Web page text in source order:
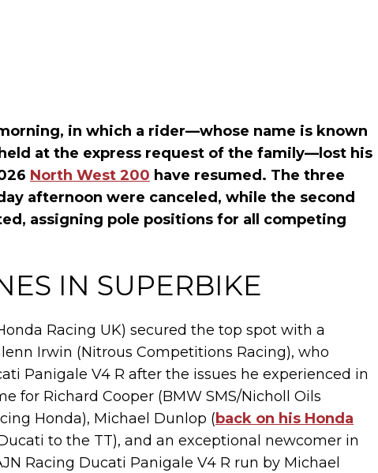
in which a rider—whose name is known
at the express request of the family—lost his
North West 200 have resumed. The three
afternoon were canceled, while the second
assigning pole positions for all competing
IN SUPERBIKE
Racing UK) secured the top spot with a
Irwin (Nitrous Competitions Racing), who
Panigale V4 R after the issues he experienced in
for Richard Cooper (BMW SMS/Nicholl Oils
Honda), Michael Dunlop (back on his Honda
to the TT), and an exceptional newcomer in
Racing Ducati Panigale V4 R run by Michael